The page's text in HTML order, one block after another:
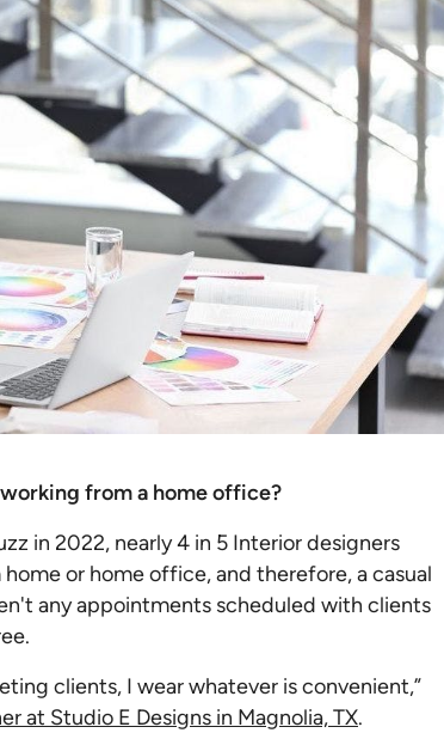
from a home office?
in 2022, nearly 4 in 5 Interior designers
or home office, and therefore, a casual
any appointments scheduled with clients
clients, I wear whatever is convenient,”
at Studio E Designs in Magnolia, TX.